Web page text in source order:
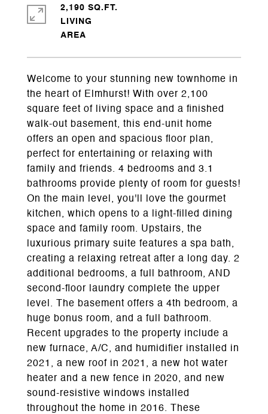
Welcome to your stunning new townhome in
the heart of Elmhurst! With over 2,100
square feet of living space and a finished
walk-out basement, this end-unit home
offers an open and spacious floor plan,
perfect for entertaining or relaxing with
family and friends. 4 bedrooms and 3.1
bathrooms provide plenty of room for guests!
On the main level, you'll love the gourmet
kitchen, which opens to a light-filled dining
space and family room. Upstairs, the
luxurious primary suite features a spa bath,
creating a relaxing retreat after a long day. 2
additional bedrooms, a full bathroom, AND
second-floor laundry complete the upper
level. The basement offers a 4th bedroom, a
huge bonus room, and a full bathroom.
Recent upgrades to the property include a
new furnace, A/C, and humidifier installed in
2021, a new roof in 2021, a new hot water
heater and a new fence in 2020, and new
sound-resistive windows installed
throughout the home in 2016. These
2,190 SQ.FT.
LIVING